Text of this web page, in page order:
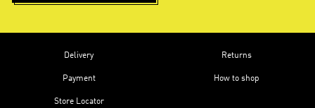
Delivery
Payment
Store Locator
Returns
How to shop